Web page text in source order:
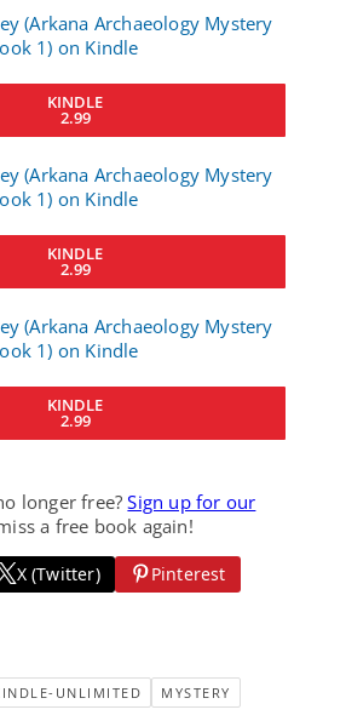
KINDLE
2.99
KINDLE
2.99
KINDLE
2.99
longer free?Sign up for our
a free book again!
X (Twitter)
Pinterest
UNLIMITED MYSTERY